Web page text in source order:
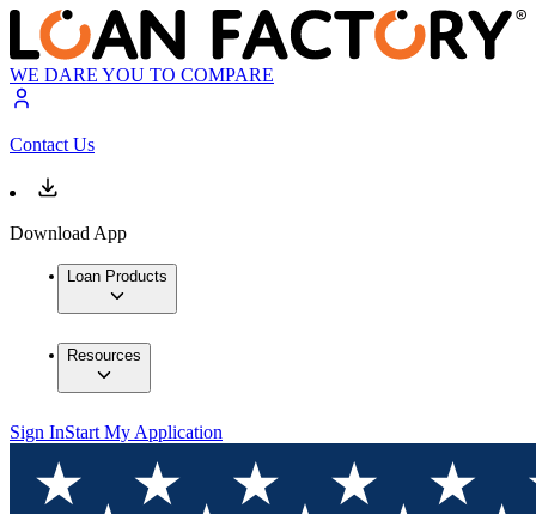
WE DARE YOU TO COMPARE
Contact Us
Download App
Loan Products
Resources
Sign InStart My Application